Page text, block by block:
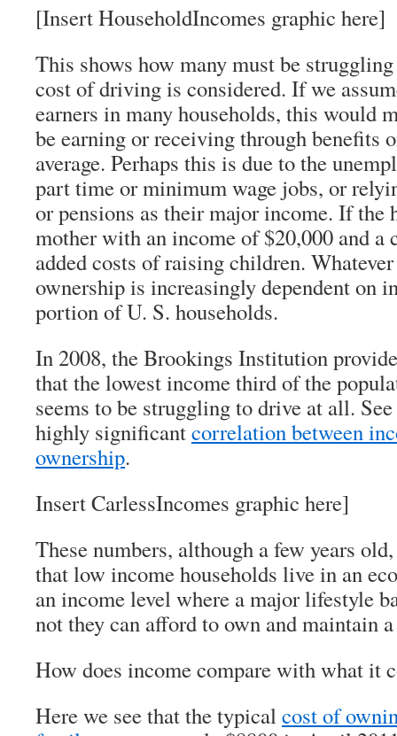
[Insert HouseholdIncomes graphic here]
This shows how many must be
cost of driving is considered. If we
earners in many households, this would
be earning or receiving through benefits
average. Perhaps this is due to the
part time or minimum wage jobs, or
or pensions as their major income. If the
mother with an income of $20,000 and a
added costs of raising children.
ownership is increasingly dependent on
portion of U. S. households.
In 2008, the Brookings Institution
that the lowest income third of the
seems to be struggling to drive at all.
highly significantcorrelation between
ownership.
Insert CarlessIncomes graphic here]
These numbers, although a few years
that low income households live in an
an income level where a major lifestyle
not they can afford to own and maintain
How does income compare with what it
Here we see that the typicalcost of